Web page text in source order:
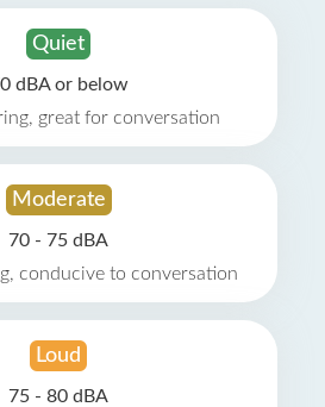
Quiet
dBA or below
great for conversation
Moderate
70 - 75 dBA
conducive to conversation
Loud
75 - 80 dBA